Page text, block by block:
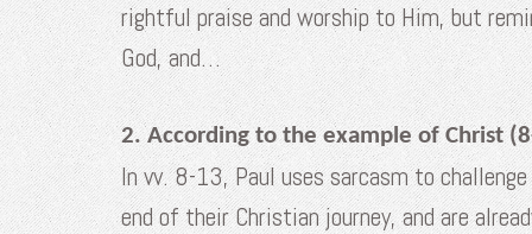
rightful praise and worship to Him, but
God, and…
2. According to the example of Christ
In vv. 8-13, Paul uses sarcasm to
end of their Christian journey, and are